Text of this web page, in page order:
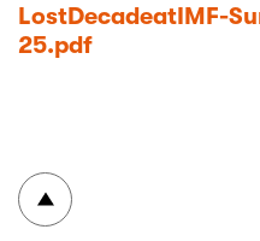
LostDecadeatIMF-
25.pdf